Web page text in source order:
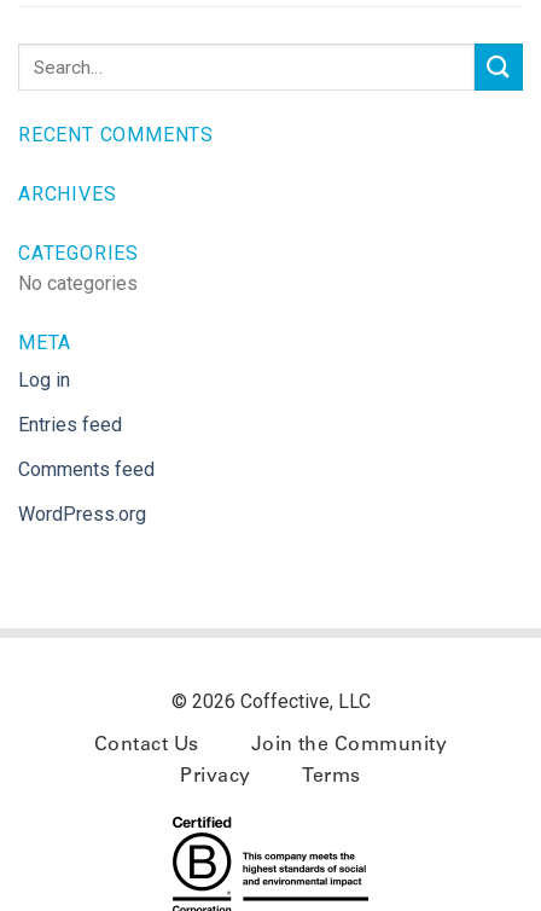
RECENT COMMENTS
ARCHIVES
CATEGORIES
No categories
META
Log in
Entries feed
Comments feed
WordPress.org
© 2026 Coffective, LLC
Contact Us
Join the Community
Privacy
Terms